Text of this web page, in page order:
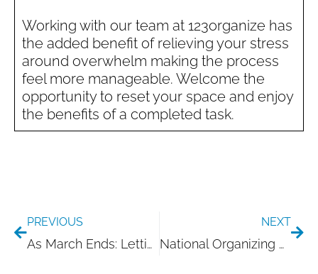
Working with our team at 123organize has
the added benefit of relieving your stress
around overwhelm making the process
feel more manageable. Welcome the
opportunity to reset your space and enjoy
the benefits of a completed task.
PREVIOUS
As March Ends: Letting Your Home Catch Up with You
NEXT
National Organizing Day: A Moment to Reset with Intention